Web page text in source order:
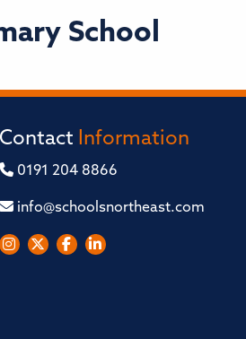
School
Contact Information
0191 204 8866
info@schoolsnortheast.com